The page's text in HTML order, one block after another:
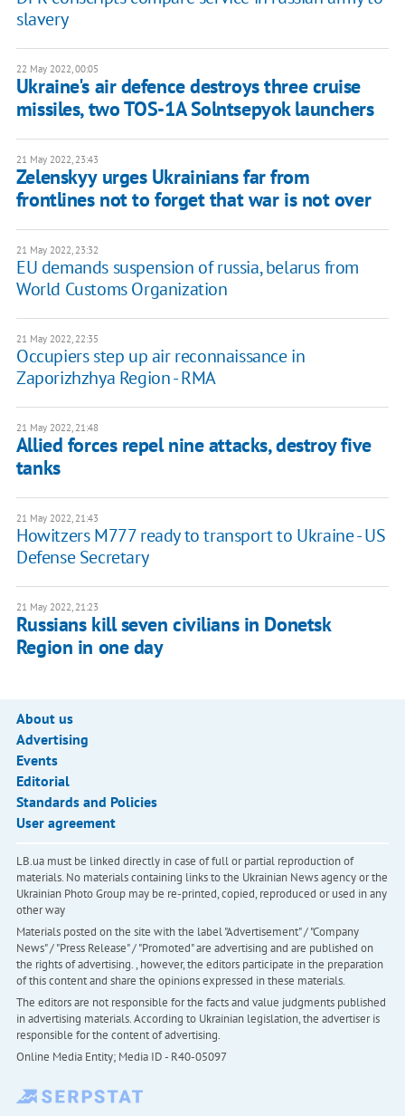
slavery
22 May 2022, 00:05
Ukraine's air defence destroys three cruise
missiles, two TOS-1A Solntsepyok launchers
21 May 2022, 23:43
Zelenskyy urges Ukrainians far from
frontlines not to forget that war is not over
21 May 2022, 23:32
EU demands suspension of russia, belarus from
World Customs Organization
21 May 2022, 22:35
Occupiers step up air reconnaissance in
Zaporizhzhya Region - RMA
21 May 2022, 21:48
Allied forces repel nine attacks, destroy five
tanks
21 May 2022, 21:43
Howitzers M777 ready to transport to Ukraine - US
Defense Secretary
21 May 2022, 21:23
Russians kill seven civilians in Donetsk
Region in one day
About us
Advertising
Events
Editorial
Standards and Policies
User agreement
LB.ua must be linked directly in case of full or partial reproduction of
materials. No materials containing links to the Ukrainian News agency or the
Ukrainian Photo Group may be re-printed, copied, reproduced or used in any
other way
Materials posted on the site with the label "Advertisement" / "Company
News" / "Press Release" / "Promoted" are advertising and are published on
the rights of advertising. , however, the editors participate in the preparation
of this content and share the opinions expressed in these materials.
The editors are not responsible for the facts and value judgments published
in advertising materials. According to Ukrainian legislation, the advertiser is
responsible for the content of advertising.
Online Media Entity; Media ID - R40-05097